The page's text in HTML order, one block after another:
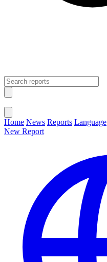
Home News Reports Language
New Report